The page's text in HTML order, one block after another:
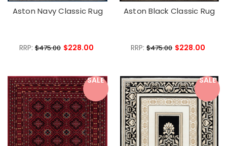
Aston Navy Classic Rug
RRP:$475.00 $228.00
Aston Black Classic Rug
RRP:$475.00 $228.00
SALE SALE